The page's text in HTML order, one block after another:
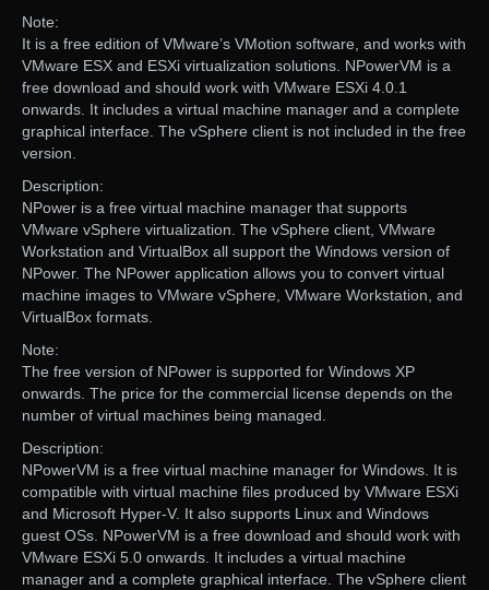
Note:
It is a free edition of VMware’s VMotion software, and works with
VMware ESX and ESXi virtualization solutions. NPowerVM is a
free download and should work with VMware ESXi 4.0.1
onwards. It includes a virtual machine manager and a complete
graphical interface. The vSphere client is not included in the free
version.
Description:
NPower is a free virtual machine manager that supports
VMware vSphere virtualization. The vSphere client, VMware
Workstation and VirtualBox all support the Windows version of
NPower. The NPower application allows you to convert virtual
machine images to VMware vSphere, VMware Workstation, and
VirtualBox formats.
Note:
The free version of NPower is supported for Windows XP
onwards. The price for the commercial license depends on the
number of virtual machines being managed.
Description:
NPowerVM is a free virtual machine manager for Windows. It is
compatible with virtual machine files produced by VMware ESXi
and Microsoft Hyper-V. It also supports Linux and Windows
guest OSs. NPowerVM is a free download and should work with
VMware ESXi 5.0 onwards. It includes a virtual machine
manager and a complete graphical interface. The vSphere client